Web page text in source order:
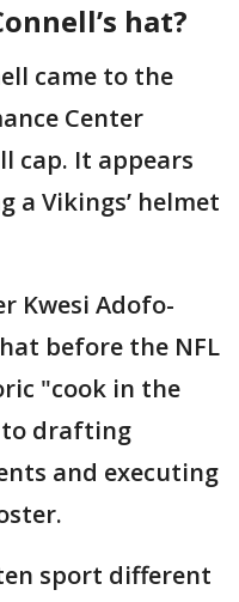
hat?
came to the
Center
cap. It appears
a Vikings’ helmet
Kwesi Adofo-
before the NFL
"cook in the
to drafting
and executing
sport different